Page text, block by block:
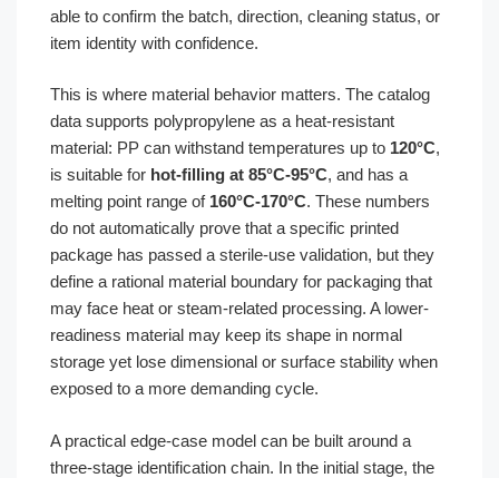
able to confirm the batch, direction, cleaning status, or
item identity with confidence.
This is where material behavior matters. The catalog
data supports polypropylene as a heat-resistant
material: PP can withstand temperatures up to 120°C,
is suitable for hot-filling at 85°C-95°C, and has a
melting point range of 160°C-170°C. These numbers
do not automatically prove that a specific printed
package has passed a sterile-use validation, but they
define a rational material boundary for packaging that
may face heat or steam-related processing. A lower-
readiness material may keep its shape in normal
storage yet lose dimensional or surface stability when
exposed to a more demanding cycle.
A practical edge-case model can be built around a
three-stage identification chain. In the initial stage, the